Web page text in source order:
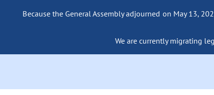
Because the General Assembly adjourned on May 13,
We are currently migrating